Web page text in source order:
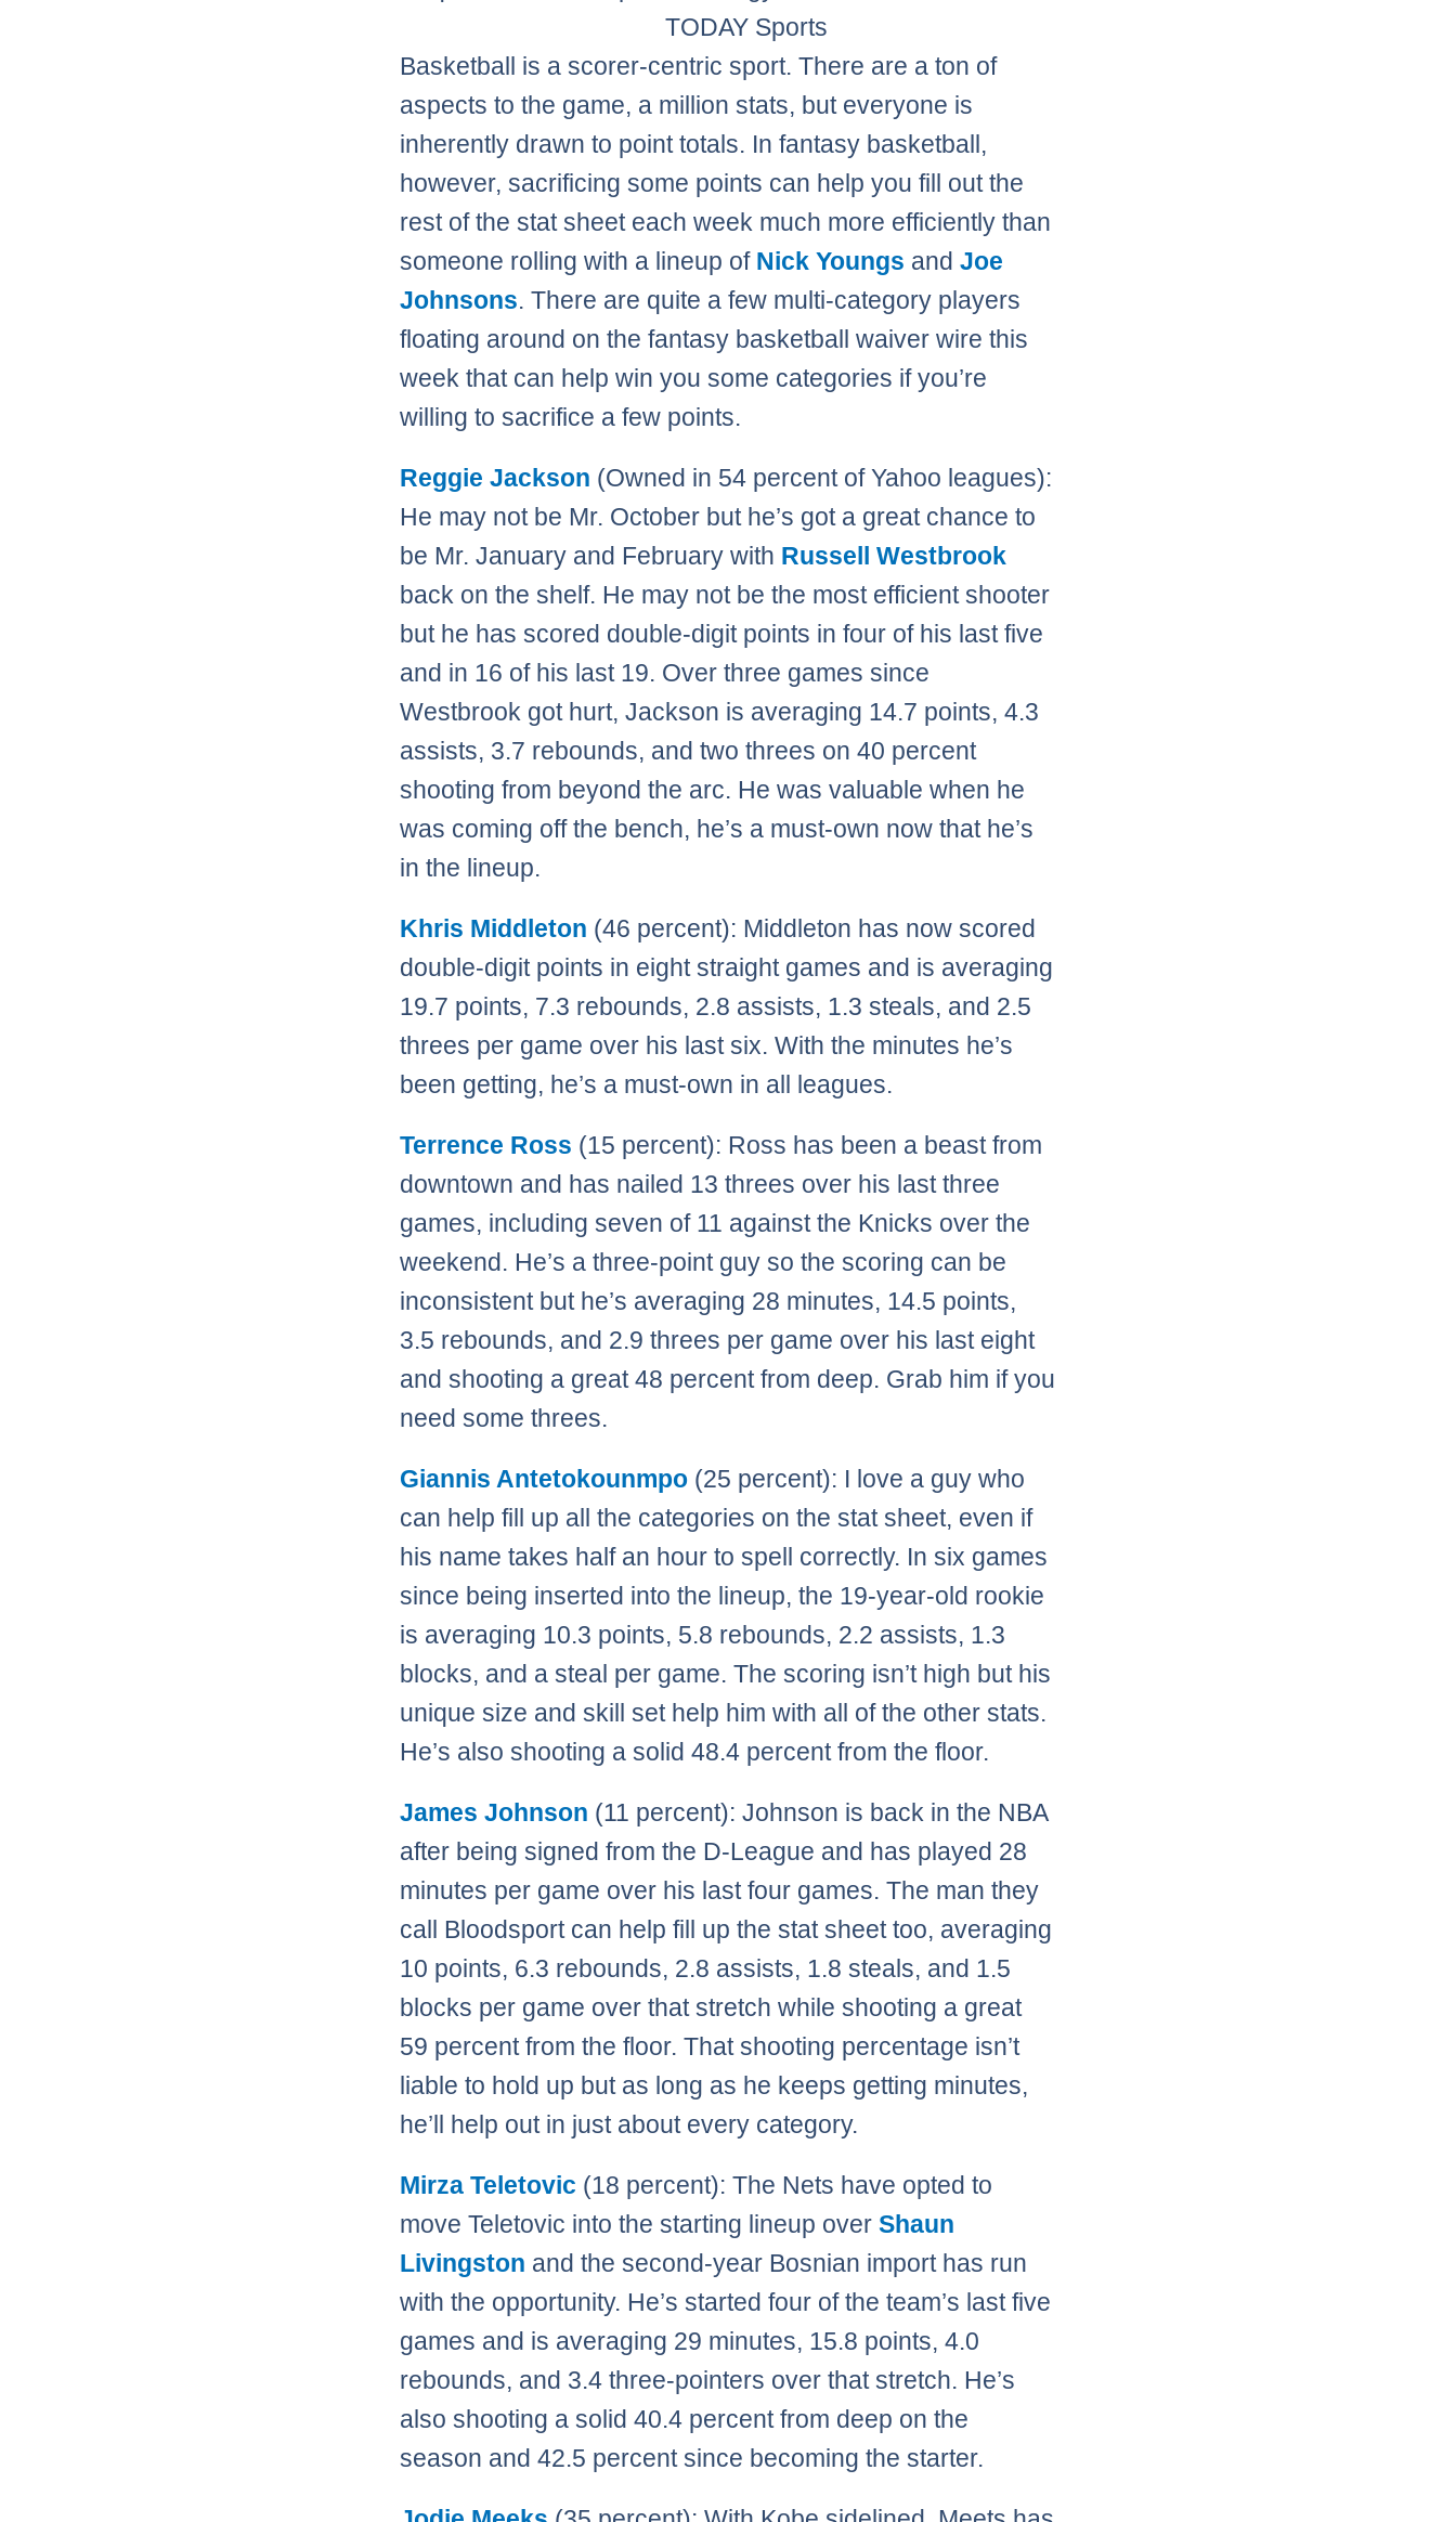
TODAY Sports
Basketball is a scorer-centric sport. There are a ton of
aspects to the game, a million stats, but everyone is
inherently drawn to point totals. In fantasy basketball,
however, sacrificing some points can help you fill out the
rest of the stat sheet each week much more efficiently than
someone rolling with a lineup of Nick Youngs andJoe
Johnsons. There are quite a few multi-category players
floating around on the fantasy basketball waiver wire this
week that can help win you some categories if you’re
willing to sacrifice a few points.
Reggie Jackson (Owned in 54 percent of Yahoo leagues):
He may not be Mr. October but he’s got a great chance to
be Mr. January and February with Russell Westbrook
back on the shelf. He may not be the most efficient shooter
but he has scored double-digit points in four of his last five
and in 16 of his last 19. Over three games since
Westbrook got hurt, Jackson is averaging 14.7 points, 4.3
assists, 3.7 rebounds, and two threes on 40 percent
shooting from beyond the arc. He was valuable when he
was coming off the bench, he’s a must-own now that he’s
in the lineup.
Khris Middleton (46 percent): Middleton has now scored
double-digit points in eight straight games and is averaging
19.7 points, 7.3 rebounds, 2.8 assists, 1.3 steals, and 2.5
threes per game over his last six. With the minutes he’s
been getting, he’s a must-own in all leagues.
Terrence Ross (15 percent): Ross has been a beast from
downtown and has nailed 13 threes over his last three
games, including seven of 11 against the Knicks over the
weekend. He’s a three-point guy so the scoring can be
inconsistent but he’s averaging 28 minutes, 14.5 points,
3.5 rebounds, and 2.9 threes per game over his last eight
and shooting a great 48 percent from deep. Grab him if you
need some threes.
Giannis Antetokounmpo (25 percent): I love a guy who
can help fill up all the categories on the stat sheet, even if
his name takes half an hour to spell correctly. In six games
since being inserted into the lineup, the 19-year-old rookie
is averaging 10.3 points, 5.8 rebounds, 2.2 assists, 1.3
blocks, and a steal per game. The scoring isn’t high but his
unique size and skill set help him with all of the other stats.
He’s also shooting a solid 48.4 percent from the floor.
James Johnson (11 percent): Johnson is back in the NBA
after being signed from the D-League and has played 28
minutes per game over his last four games. The man they
call Bloodsport can help fill up the stat sheet too, averaging
10 points, 6.3 rebounds, 2.8 assists, 1.8 steals, and 1.5
blocks per game over that stretch while shooting a great
59 percent from the floor. That shooting percentage isn’t
liable to hold up but as long as he keeps getting minutes,
he’ll help out in just about every category.
Mirza Teletovic (18 percent): The Nets have opted to
move Teletovic into the starting lineup overShaun
Livingston and the second-year Bosnian import has run
with the opportunity. He’s started four of the team’s last five
games and is averaging 29 minutes, 15.8 points, 4.0
rebounds, and 3.4 three-pointers over that stretch. He’s
also shooting a solid 40.4 percent from deep on the
season and 42.5 percent since becoming the starter.